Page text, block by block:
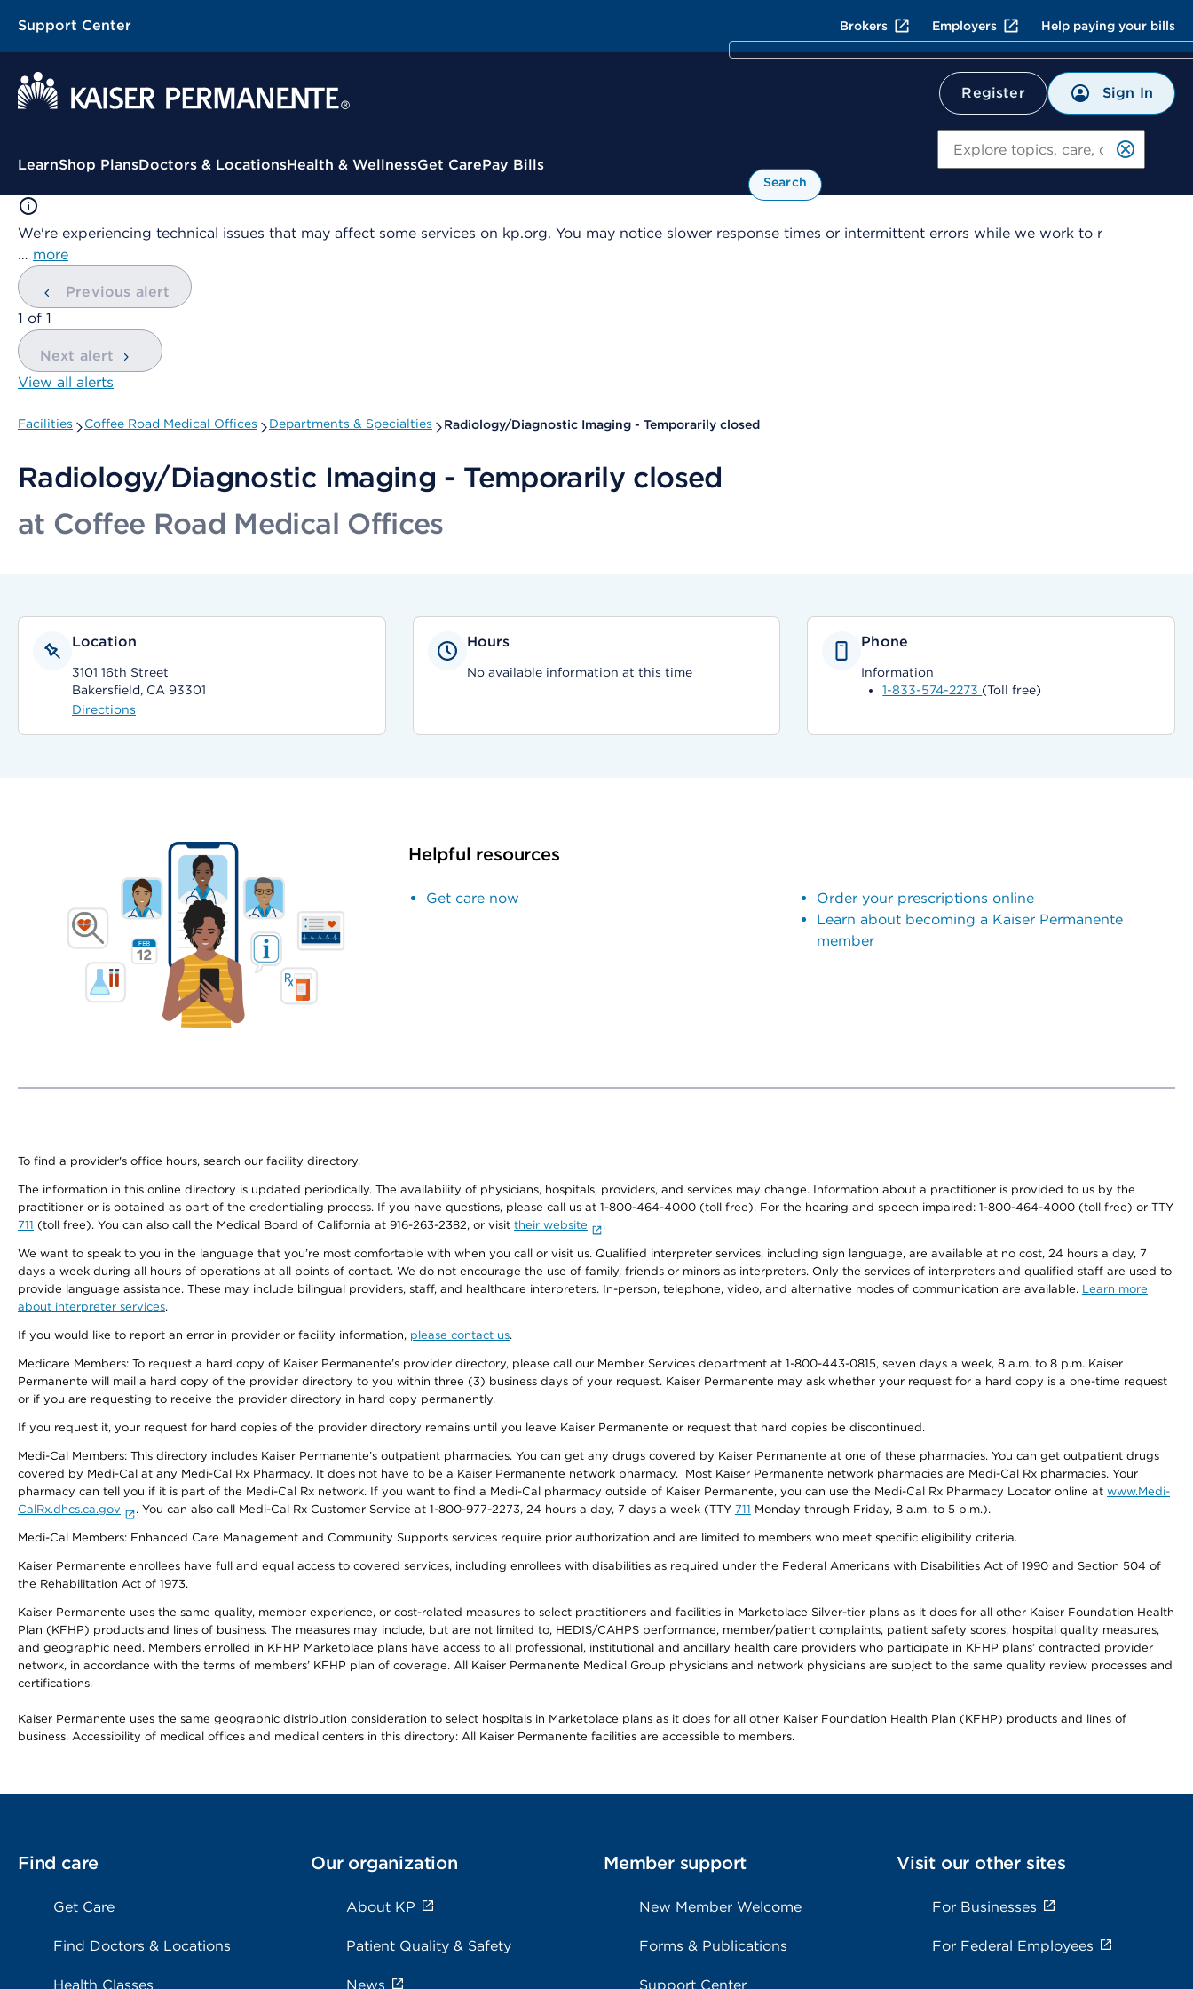
Support Center Brokers Employers Help paying your bills
Register Sign In
Contextual Menu
LearnShop PlansDoctors & LocationsHealth & WellnessGet CarePay Bills
Search
We're experiencing technical issues that may affect some services on kp.org. You may notice slower response times or intermittent errors while we work to r
… more
Previous alert
showing
1 of 1
Next alert
View all alerts
Facilities Coffee Road Medical Offices Departments & Specialties Radiology/Diagnostic Imaging - Temporarily closed
Radiology/Diagnostic Imaging - Temporarily closed
at Coffee Road Medical Offices
Location
3101 16th Street
Bakersfield, CA 93301
Directions
Hours
No available information at this time
Phone
Information
1-833-574-2273 (Toll free)
Helpful resources
Get care now
Order your prescriptions online
Learn about becoming a Kaiser Permanente
member
To find a provider's office hours, search our facility directory.
The information in this online directory is updated periodically. The availability of physicians, hospitals, providers, and services may change. Information about a practitioner is provided to us by the
practitioner or is obtained as part of the credentialing process. If you have questions, please call us at 1-800-464-4000 (toll free). For the hearing and speech impaired: 1-800-464-4000 (toll free) or TTY
711 (toll free). You can also call the Medical Board of California at 916-263-2382, or visit their website .
We want to speak to you in the language that you’re most comfortable with when you call or visit us. Qualified interpreter services, including sign language, are available at no cost, 24 hours a day, 7
days a week during all hours of operations at all points of contact. We do not encourage the use of family, friends or minors as interpreters. Only the services of interpreters and qualified staff are used to
provide language assistance. These may include bilingual providers, staff, and healthcare interpreters. In-person, telephone, video, and alternative modes of communication are available. Learn more
about interpreter services.
If you would like to report an error in provider or facility information, please contact us.
Medicare Members: To request a hard copy of Kaiser Permanente’s provider directory, please call our Member Services department at 1-800-443-0815, seven days a week, 8 a.m. to 8 p.m. Kaiser
Permanente will mail a hard copy of the provider directory to you within three (3) business days of your request. Kaiser Permanente may ask whether your request for a hard copy is a one-time request
or if you are requesting to receive the provider directory in hard copy permanently.
If you request it, your request for hard copies of the provider directory remains until you leave Kaiser Permanente or request that hard copies be discontinued.
Medi-Cal Members: This directory includes Kaiser Permanente’s outpatient pharmacies. You can get any drugs covered by Kaiser Permanente at one of these pharmacies. You can get outpatient drugs
covered by Medi-Cal at any Medi-Cal Rx Pharmacy. It does not have to be a Kaiser Permanente network pharmacy. Most Kaiser Permanente network pharmacies are Medi-Cal Rx pharmacies. Your
pharmacy can tell you if it is part of the Medi-Cal Rx network. If you want to find a Medi-Cal pharmacy outside of Kaiser Permanente, you can use the Medi-Cal Rx Pharmacy Locator online at www.Medi-
CalRx.dhcs.ca.gov
. You can also call Medi-Cal Rx Customer Service at 1-800-977-2273, 24 hours a day, 7 days a week (TTY 711 Monday through Friday, 8 a.m. to 5 p.m.).
Medi-Cal Members: Enhanced Care Management and Community Supports services require prior authorization and are limited to members who meet specific eligibility criteria.
Kaiser Permanente enrollees have full and equal access to covered services, including enrollees with disabilities as required under the Federal Americans with Disabilities Act of 1990 and Section 504 of
the Rehabilitation Act of 1973.
Kaiser Permanente uses the same quality, member experience, or cost-related measures to select practitioners and facilities in Marketplace Silver-tier plans as it does for all other Kaiser Foundation Health
Plan (KFHP) products and lines of business. The measures may include, but are not limited to, HEDIS/CAHPS performance, member/patient complaints, patient safety scores, hospital quality measures,
and geographic need. Members enrolled in KFHP Marketplace plans have access to all professional, institutional and ancillary health care providers who participate in KFHP plans’ contracted provider
network, in accordance with the terms of members’ KFHP plan of coverage. All Kaiser Permanente Medical Group physicians and network physicians are subject to the same quality review processes and
certifications.
Kaiser Permanente uses the same geographic distribution consideration to select hospitals in Marketplace plans as it does for all other Kaiser Foundation Health Plan (KFHP) products and lines of
business. Accessibility of medical offices and medical centers in this directory: All Kaiser Permanente facilities are accessible to members.
Find care
Get Care
Find Doctors & Locations
Health Classes
Our organization
About KP
Patient Quality & Safety
News
Member support
New Member Welcome
Forms & Publications
Support Center
Visit our other sites
For Businesses
For Federal Employees